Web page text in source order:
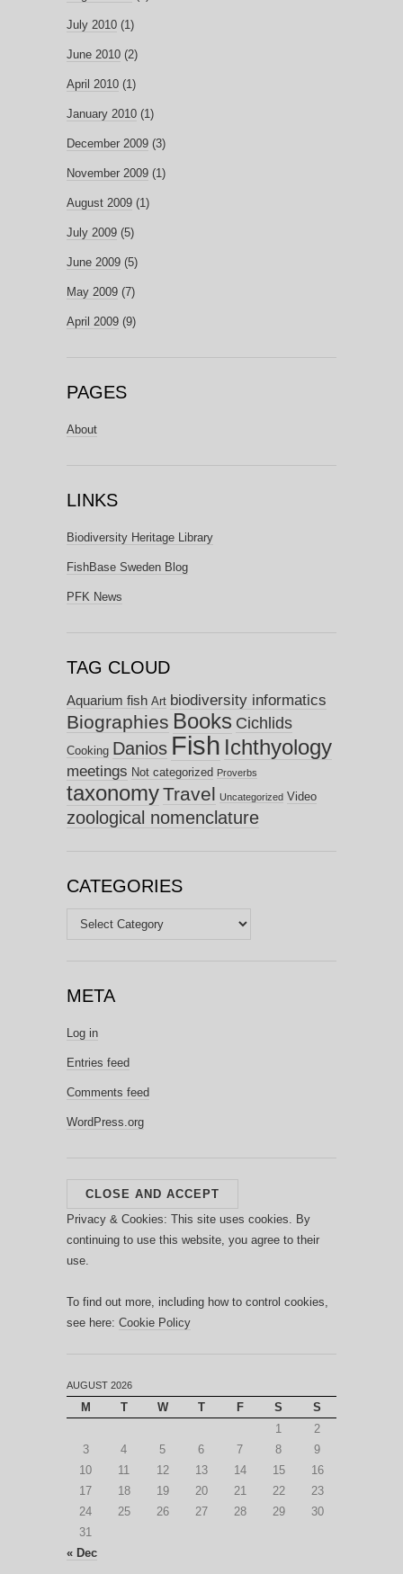
July 2010 (1)
June 2010 (2)
April 2010 (1)
January 2010 (1)
December 2009 (3)
November 2009 (1)
August 2009 (1)
July 2009 (5)
June 2009 (5)
May 2009 (7)
April 2009 (9)
PAGES
About
LINKS
Biodiversity Heritage Library
FishBase Sweden Blog
PFK News
TAG CLOUD
Aquarium fish Art biodiversity informatics
Biographies Books Cichlids
Cooking Danios Fish Ichthyology
meetings Not categorized Proverbs
taxonomyTravel Uncategorized Video
zoological nomenclature
CATEGORIES
Categories
META
Log in
Entries feed
Comments feed
WordPress.org
Privacy & Cookies: This site uses cookies. By
continuing to use this website, you agree to their
use.
To find out more, including how to control cookies,
see here: Cookie Policy
AUGUST 2026
M T W T F S
S
1
2
3
4 5 6 7 8
9
10
11 12 13 14 15
16
17
18 19 20 21 22
23
24
25 26 27 28 29
30
31
« Dec